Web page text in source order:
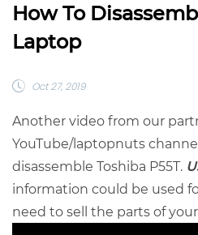
How To
Laptop
Oct 27, 2019
Another video from our
YouTube/laptopnuts
disassemble Toshiba P55T.
information could be used
need to sell the parts of